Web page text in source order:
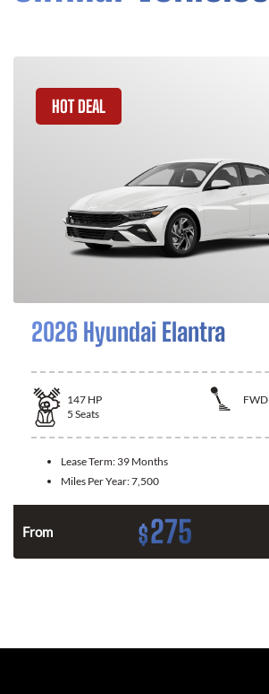
HOT DEAL
2026 Hyundai Elantra
147 HP
FWD
5 Seats
Lease Term: 39 Months
Miles Per Year:7,500
From $275